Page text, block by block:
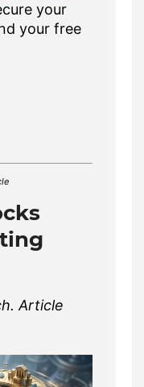
your
your free
Article